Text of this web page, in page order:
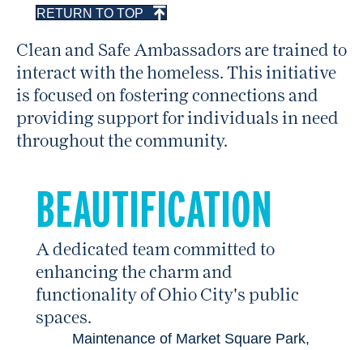
RETURN TO TOP
Clean and Safe Ambassadors are trained to
interact with the homeless. This initiative
is focused on fostering connections and
providing support for individuals in need
throughout the community.
BEAUTIFICATION
A dedicated team committed to
enhancing the charm and
functionality of Ohio City's public
spaces.
Maintenance of Market Square Park,